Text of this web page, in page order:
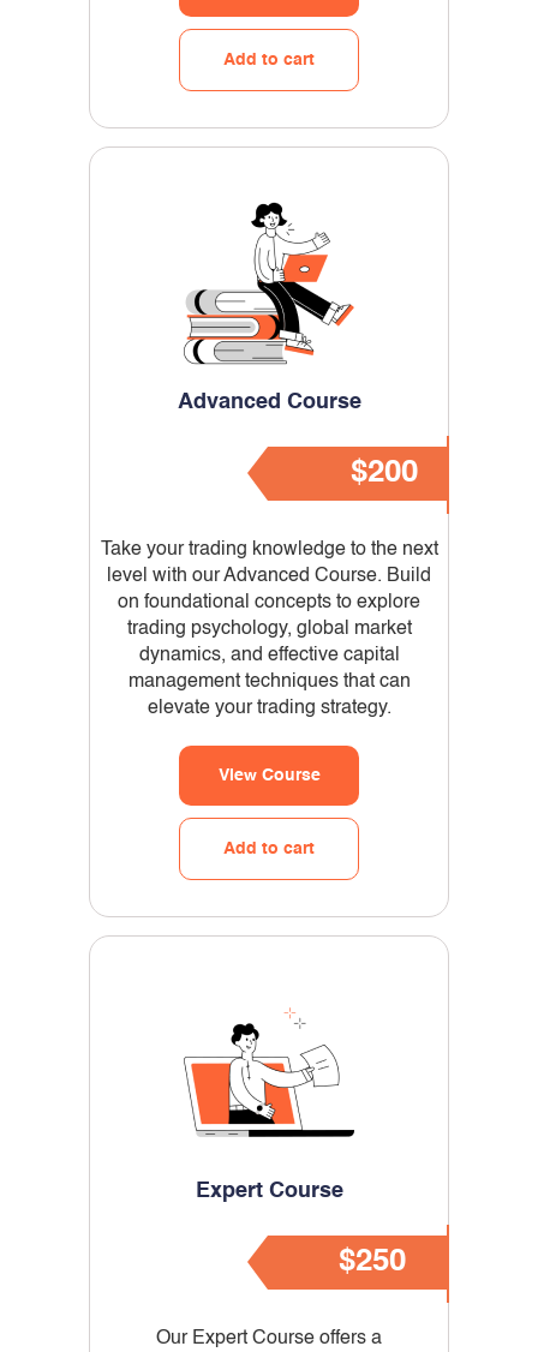
Add to cart
Advanced Course
$200
Take your trading knowledge to the next
level with our Advanced Course. Build
on foundational concepts to explore
trading psychology, global market
dynamics, and effective capital
management techniques that can
elevate your trading strategy.
View Course
Add to cart
Expert Course
$250
Our Expert Course offers a